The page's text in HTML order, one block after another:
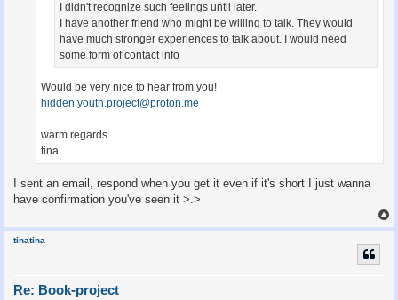
I didn't recognize such feelings until later.
I have another friend who might be willing to talk. They would
have much stronger experiences to talk about. I would need
some form of contact info
Would be very nice to hear from you!
hidden.youth.project@proton.me
warm regards
tina
I sent an email, respond when you get it even if it's short I just wanna
have confirmation you've seen it >.>
o
tinatina
Re: Book-project